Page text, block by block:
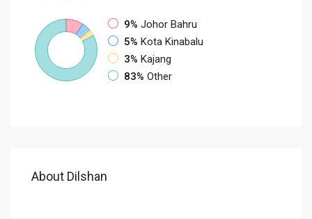
9% Johor Bahru
5% Kota Kinabalu
3% Kajang
83% Other
About Dilshan